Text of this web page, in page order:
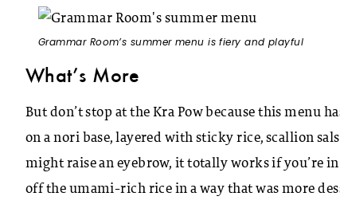
Grammar Room’s summer menu is fiery and playful
What’s More
But don’t stop at the Kra Pow because this menu
on a nori base, layered with sticky rice, scallion
might raise an eyebrow, it totally works if you’re
off the umami-rich rice in a way that was more